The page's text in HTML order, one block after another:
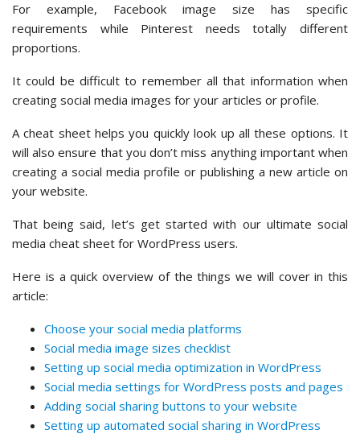
For example, Facebook image size has specific
requirements while Pinterest needs totally different
proportions.
It could be difficult to remember all that information when
creating social media images for your articles or profile.
A cheat sheet helps you quickly look up all these options. It
will also ensure that you don’t miss anything important when
creating a social media profile or publishing a new article on
your website.
That being said, let’s get started with our ultimate social
media cheat sheet for WordPress users.
Here is a quick overview of the things we will cover in this
article:
Choose your social media platforms
Social media image sizes checklist
Setting up social media optimization in WordPress
Social media settings for WordPress posts and pages
Adding social sharing buttons to your website
Setting up automated social sharing in WordPress